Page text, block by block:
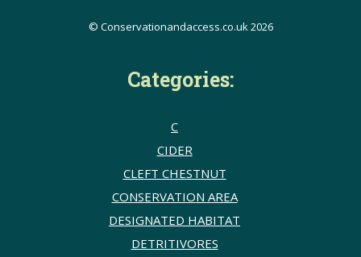
© Conservationandaccess.co.uk 2026
Categories:
C
CIDER
CLEFT CHESTNUT
CONSERVATION AREA
DESIGNATED HABITAT
DETRITIVORES